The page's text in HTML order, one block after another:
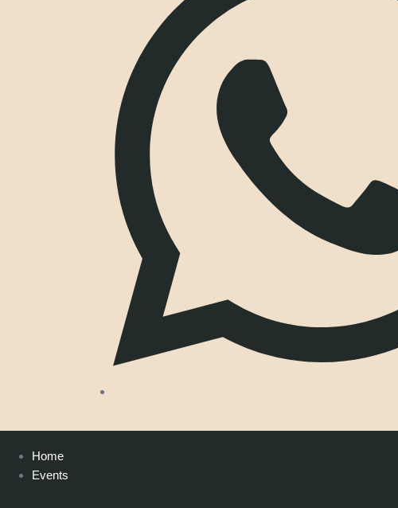
Home
Events